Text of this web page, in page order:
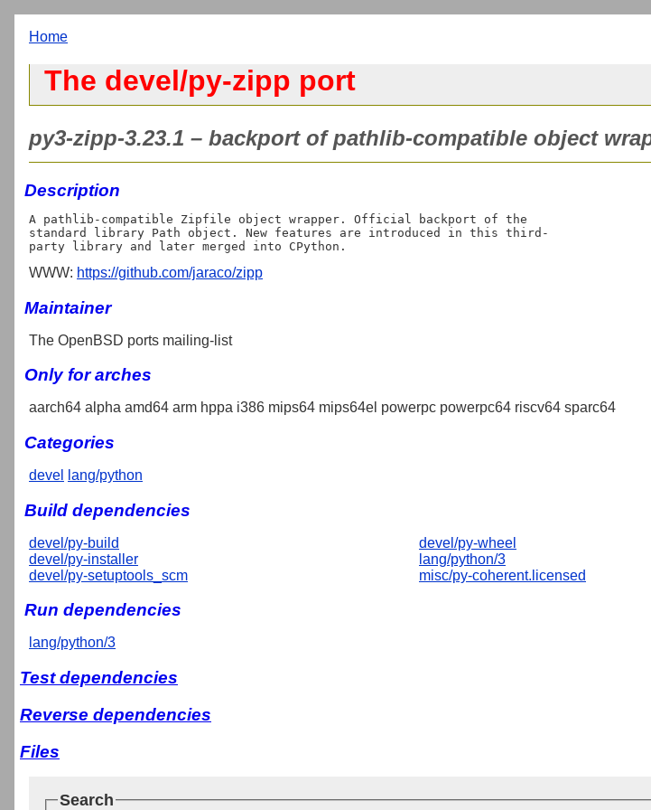
Home
The devel/py-zipp port
py3-zipp-3.23.1 – backport of pathlib-compatible object
Description
A pathlib-compatible Zipfile object wrapper. Official backport of the
standard library Path object. New features are introduced in this third-
WWW: https://github.com/jaraco/zipp
Maintainer
The OpenBSD ports mailing-list
Only for arches
aarch64 alpha amd64 arm hppa i386 mips64 mips64el powerpc powerpc64 riscv64 sparc64
Categories
devel lang/python
Build dependencies
devel/py-build
devel/py-installer
devel/py-setuptools_scm
devel/py-wheel
lang/python/3
misc/py-coherent.licensed
Run dependencies
lang/python/3
Test dependencies
Reverse dependencies
Files
Search